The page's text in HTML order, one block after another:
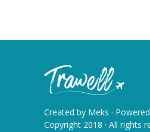
Created by Meks ·
Copyright 2018 · All rights